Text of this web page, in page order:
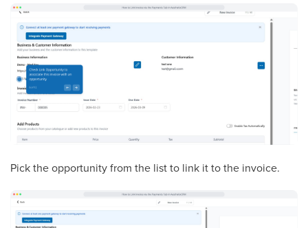
Pick the opportunity from the list to link it to the invoice.